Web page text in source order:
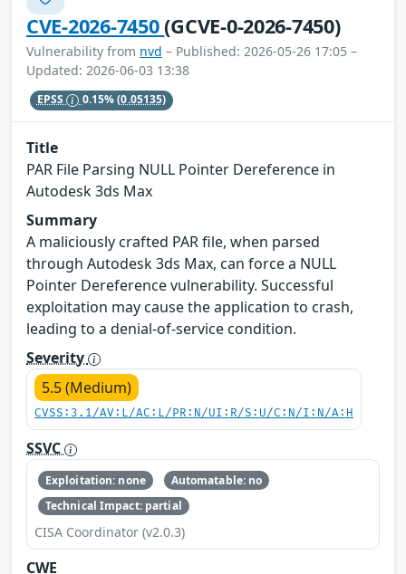
CVE-2026-7450(GCVE-0-2026-7450)
Vulnerability from nvd – Published: 2026-05-26 17:05 –
Updated: 2026-06-03 13:38
EPSS 0.15%(0.05135)
Title
PAR File Parsing NULL Pointer Dereference in
Autodesk 3ds Max
Summary
A maliciously crafted PAR file, when parsed
through Autodesk 3ds Max, can force a NULL
Pointer Dereference vulnerability. Successful
exploitation may cause the application to crash,
leading to a denial-of-service condition.
Severity
5.5 (Medium)
CVSS:3.1/AV:L/AC:L/PR:N/UI:R/S:U/C:N/I:N/A:H
SSVC
Exploitation: none
Automatable: no
Technical Impact: partial
CISA Coordinator (v2.0.3)
CWE